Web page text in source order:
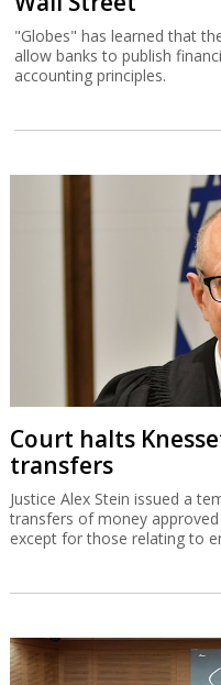
"Globes" has learned that
allow banks to publish
accounting principles.
Court halts
transfers
Justice Alex Stein issued a
transfers of money
except for those relating to